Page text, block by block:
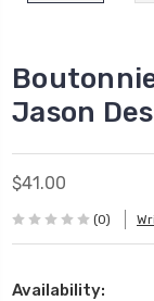
Jason
$41.00
(0)
Availability: